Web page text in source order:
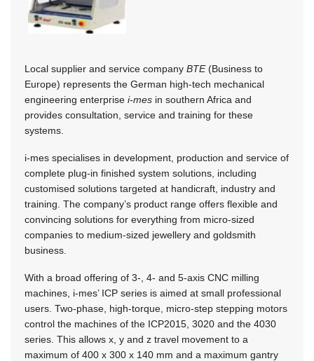
Local supplier and service company BTE(Business to
Europe) represents the German high-tech mechanical
engineering enterprise i-mes in southern Africa and
provides consultation, service and training for these
systems.
i-mes specialises in development, production and service of
complete plug-in finished system solutions, including
customised solutions targeted at handicraft, industry and
training. The company’s product range offers flexible and
convincing solutions for everything from micro-sized
companies to medium-sized jewellery and goldsmith
business.
With a broad offering of 3-, 4- and 5-axis CNC milling
machines, i-mes’ ICP series is aimed at small professional
users. Two-phase, high-torque, micro-step stepping motors
control the machines of the ICP2015, 3020 and the 4030
series. This allows x, y and z travel movement to a
maximum of 400 x 300 x 140 mm and a maximum gantry